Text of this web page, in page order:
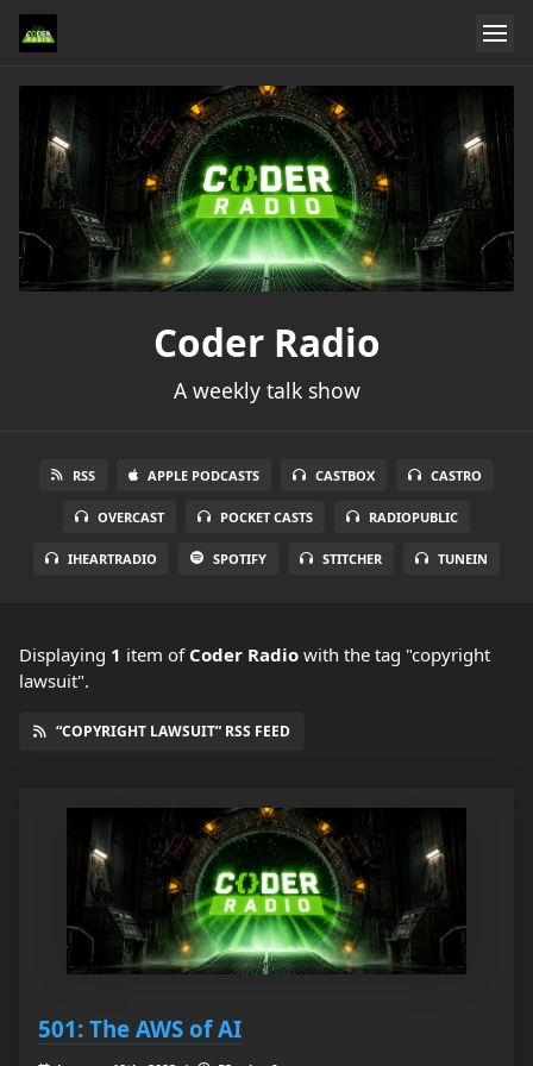
Coder Radio
A weekly talk show
RSS APPLE PODCASTS CASTBOX CASTRO
OVERCAST POCKET CASTS RADIOPUBLIC
IHEARTRADIO SPOTIFY STITCHER TUNEIN
Displaying 1 item of Coder Radio with the tag "copyright
lawsuit".
“COPYRIGHT LAWSUIT” RSS FEED
501: The AWS of AI